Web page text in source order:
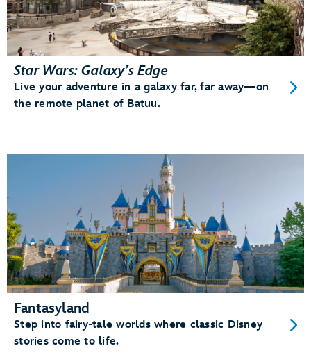
Star Wars: Galaxy’s Edge
Live your adventure in a galaxy far, far away—on
the remote planet of Batuu.
Fantasyland
Step into fairy-tale worlds where classic Disney
stories come to life.